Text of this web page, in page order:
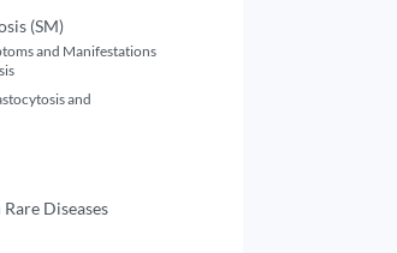
(SM)
and Manifestations
and
Diseases